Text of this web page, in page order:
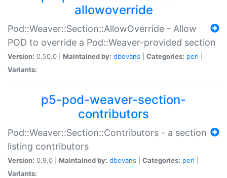
allowoverride
Pod::Weaver::Section::AllowOverride - Allow
POD to override a Pod::Weaver-provided section
Version: 0.50.0 | Maintained by: dbevans Categories: perl
Variants:
p5-pod-weaver-section-
contributors
Pod::Weaver::Section::Contributors - a section
listing contributors
Version: 0.9.0 | Maintained by: dbevans Categories: perl
Variants: